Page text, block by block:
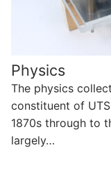
Physics
The physics
constituent of
1870s through to
largely…